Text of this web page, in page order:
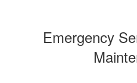
Emergency